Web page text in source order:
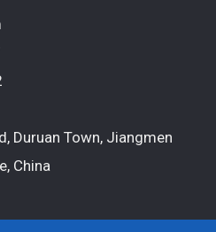
Duruan Town, Jiangmen
China